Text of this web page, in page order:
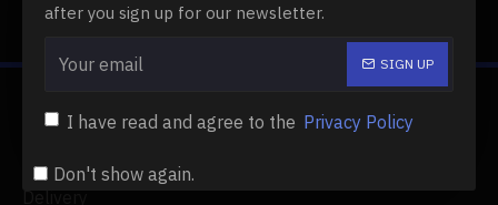
after you sign up for our newsletter.
SIGN UP
I have read and agree to the Privacy Policy
Don't show again.
ABOUT US
Delivery